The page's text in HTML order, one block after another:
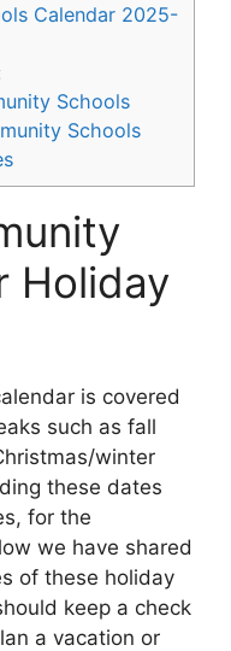
Calendar 2025-
Schools
Schools
Holiday
is covered
such as fall
winter
these dates
for the
we have shared
of these holiday
keep a check
a vacation or